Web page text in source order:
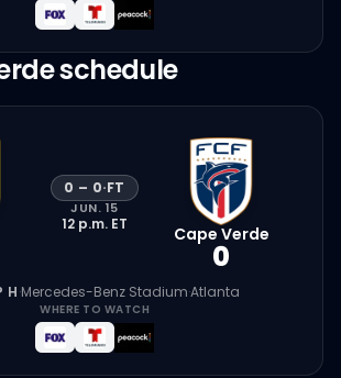
schedule
0 – 0·FT
JUN. 15
12 p.m. ET Cape Verde
0
H·Mercedes-Benz Stadium·Atlanta
WHERE TO WATCH